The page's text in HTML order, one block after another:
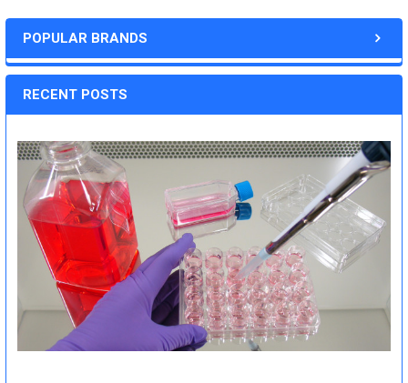
POPULAR BRANDS
RECENT POSTS